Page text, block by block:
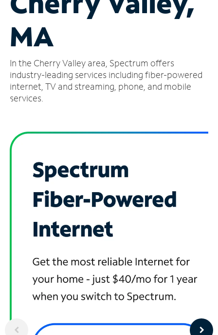
Account
Find
Store
MA
In the Cherry Valley area, Spectrum offers
industry-leading services including fiber-powered
internet, TV and streaming, phone, and mobile
services.